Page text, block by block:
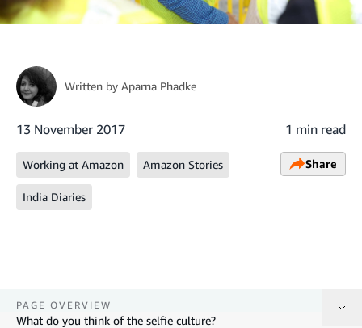
Written by Aparna Phadke
13 November 2017 1 min read
Working at Amazon Amazon Stories
India Diaries
Share
PAGE OVERVIEW
What do you think of the selfie culture?